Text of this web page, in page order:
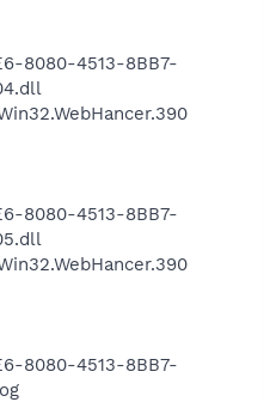
8080-4513-8BB7-
8080-4513-8BB7-
8080-4513-8BB7-